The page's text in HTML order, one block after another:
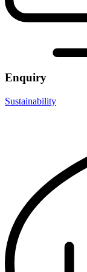
Enquiry
Sustainability